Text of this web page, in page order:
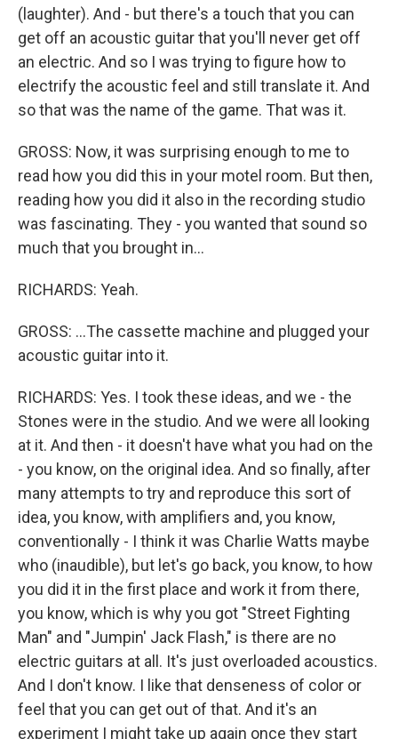
(laughter). And - but there's a touch that you can
get off an acoustic guitar that you'll never get off
an electric. And so I was trying to figure how to
electrify the acoustic feel and still translate it. And
so that was the name of the game. That was it.
GROSS: Now, it was surprising enough to me to
read how you did this in your motel room. But then,
reading how you did it also in the recording studio
was fascinating. They - you wanted that sound so
much that you brought in...
RICHARDS: Yeah.
GROSS: ...The cassette machine and plugged your
acoustic guitar into it.
RICHARDS: Yes. I took these ideas, and we - the
Stones were in the studio. And we were all looking
at it. And then - it doesn't have what you had on the
- you know, on the original idea. And so finally, after
many attempts to try and reproduce this sort of
idea, you know, with amplifiers and, you know,
conventionally - I think it was Charlie Watts maybe
who (inaudible), but let's go back, you know, to how
you did it in the first place and work it from there,
you know, which is why you got "Street Fighting
Man" and "Jumpin' Jack Flash," is there are no
electric guitars at all. It's just overloaded acoustics.
And I don't know. I like that denseness of color or
feel that you can get out of that. And it's an
experiment I might take up again once they start